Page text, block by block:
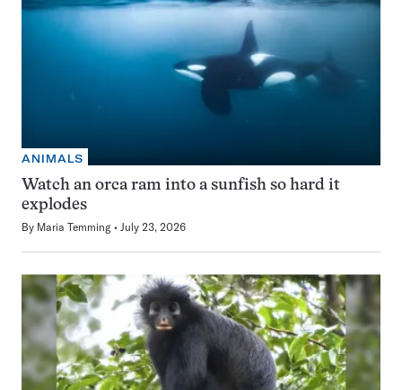
ANIMALS
Watch an orca ram into a sunfish so hard it
explodes
By Maria Temming July 23, 2026